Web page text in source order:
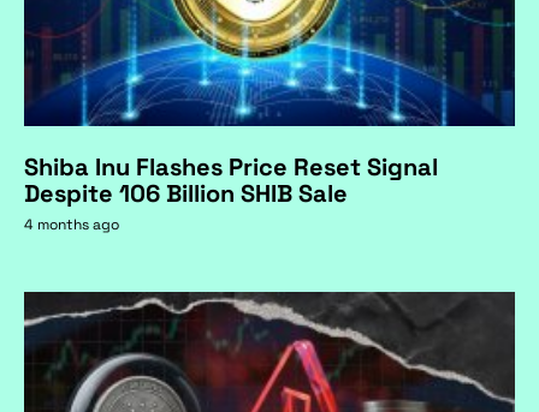
Shiba Inu Flashes Price Reset Signal
Despite 106 Billion SHIB Sale
4 months ago